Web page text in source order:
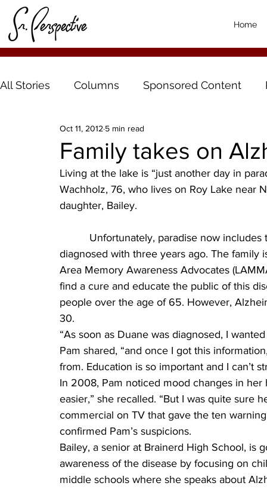
Home
All Stories Columns Sponsored Content
Family takes on
Oct 11, 2012 5 min read
Living at the lake is “just another day in
Wachholz, 76, who lives on Roy Lake near
daughter, Bailey.
diagnosed with three years ago. The
Area Memory Awareness Advocates
find a cure and educate the public of this
people over the age of 65. However,
30.
“As soon as Duane was diagnosed, I
Pam shared, “and once I got this
from. Education is so important and I can’t
In 2008, Pam noticed mood changes in
easier,” she recalled. “But I was quite sure
commercial on TV that gave the ten
confirmed Pam’s suspicions.
Bailey, a senior at Brainerd High School,
awareness of the disease by focusing on
middle schools where she speaks about